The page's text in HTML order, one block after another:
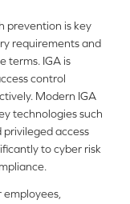
prevention is key
requirements and
terms. IGA is
control
Modern IGA
technologies such
access
to cyber risk